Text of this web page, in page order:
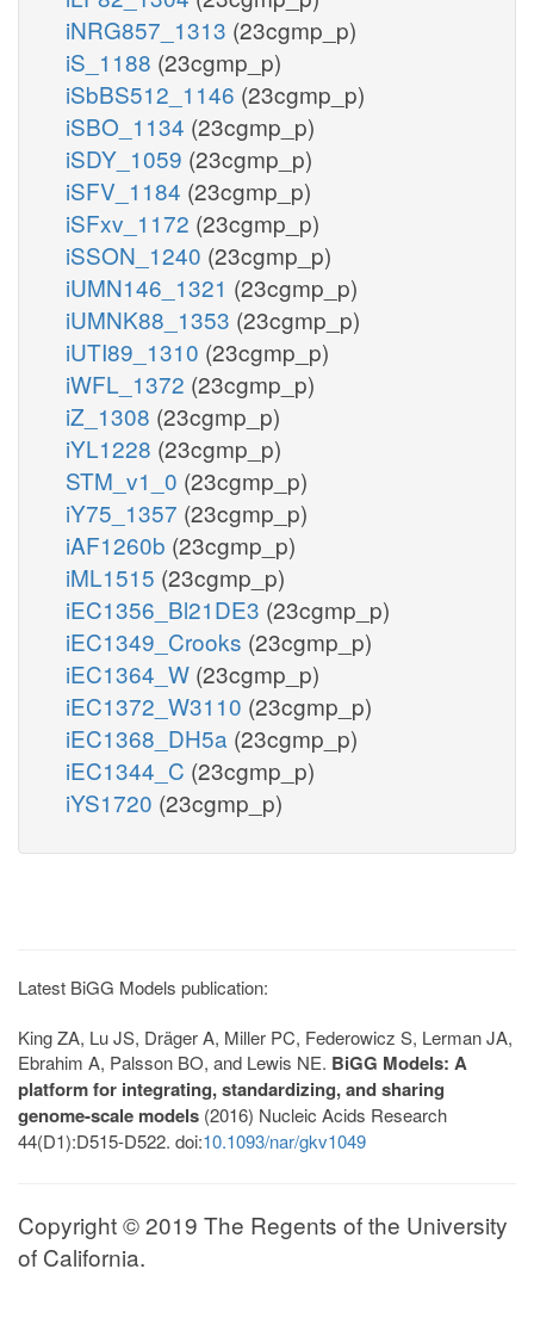
iNRG857_1313 (23cgmp_p)
iS_1188 (23cgmp_p)
iSbBS512_1146 (23cgmp_p)
iSBO_1134 (23cgmp_p)
iSDY_1059 (23cgmp_p)
iSFV_1184 (23cgmp_p)
iSFxv_1172 (23cgmp_p)
iSSON_1240 (23cgmp_p)
iUMN146_1321 (23cgmp_p)
iUMNK88_1353 (23cgmp_p)
iUTI89_1310 (23cgmp_p)
iWFL_1372 (23cgmp_p)
iZ_1308 (23cgmp_p)
iYL1228 (23cgmp_p)
STM_v1_0 (23cgmp_p)
iY75_1357 (23cgmp_p)
iAF1260b (23cgmp_p)
iML1515 (23cgmp_p)
iEC1356_Bl21DE3 (23cgmp_p)
iEC1349_Crooks (23cgmp_p)
iEC1364_W (23cgmp_p)
iEC1372_W3110 (23cgmp_p)
iEC1368_DH5a (23cgmp_p)
iEC1344_C (23cgmp_p)
iYS1720 (23cgmp_p)
Latest BiGG Models publication:
King ZA, Lu JS, Dräger A, Miller PC, Federowicz S, Lerman JA,
Ebrahim A, Palsson BO, and Lewis NE. BiGG Models: A
platform for integrating, standardizing, and sharing
genome-scale models (2016) Nucleic Acids Research
44(D1):D515-D522. doi:10.1093/nar/gkv1049
Copyright © 2019 The Regents of the University
of California.